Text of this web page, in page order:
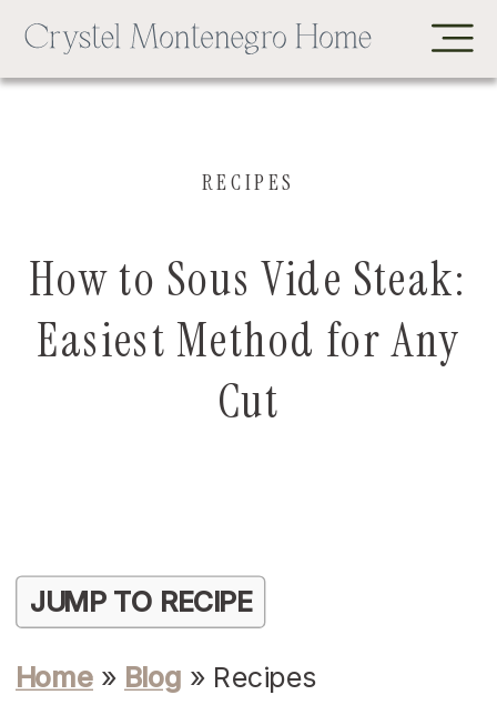
How to Sous Vide Steak:
Easiest Method for Any
Cut
RECIPES
JUMP TO RECIPE
Home » Blog » Recipes